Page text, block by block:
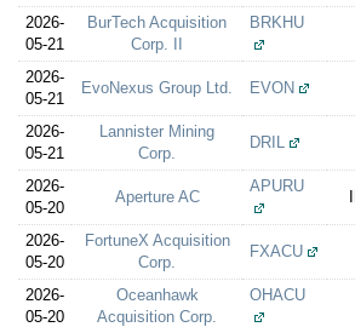
2026-
05-21
BurTech Acquisition
Corp. II
BRKHU
2026-
05-21
EvoNexus Group Ltd. EVON
2026-
05-21
Lannister Mining
Corp.
DRIL
2026-
05-20
Aperture AC
APURU
2026-
05-20
FortuneX Acquisition
Corp.
FXACU
2026-
05-20
Oceanhawk
Acquisition Corp.
OHACU